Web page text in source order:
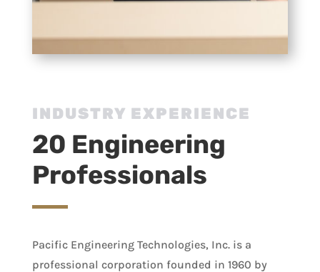
INDUSTRY EXPERIENCE
20 Engineering
Professionals
Pacific Engineering Technologies, Inc. is a
professional corporation founded in 1960 by